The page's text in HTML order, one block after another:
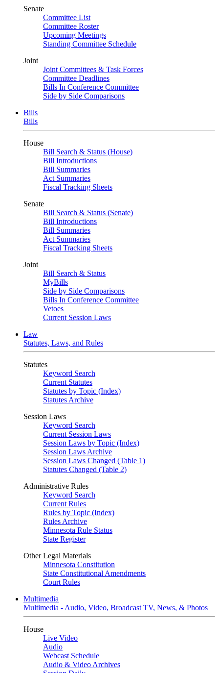
Senate
Committee List
Committee Roster
Upcoming Meetings
Standing Committee Schedule
Joint
Joint Committees & Task Forces
Committee Deadlines
Bills In Conference Committee
Side by Side Comparisons
Bills
Bills
House
Bill Search & Status (House)
Bill Introductions
Bill Summaries
Act Summaries
Fiscal Tracking Sheets
Senate
Bill Search & Status (Senate)
Bill Introductions
Bill Summaries
Act Summaries
Fiscal Tracking Sheets
Joint
Bill Search & Status
MyBills
Side by Side Comparisons
Bills In Conference Committee
Vetoes
Current Session Laws
Law
Statutes, Laws, and Rules
Statutes
Keyword Search
Current Statutes
Statutes by Topic (Index)
Statutes Archive
Session Laws
Keyword Search
Current Session Laws
Session Laws by Topic (Index)
Session Laws Archive
Session Laws Changed (Table 1)
Statutes Changed (Table 2)
Administrative Rules
Keyword Search
Current Rules
Rules by Topic (Index)
Rules Archive
Minnesota Rule Status
State Register
Other Legal Materials
Minnesota Constitution
State Constitutional Amendments
Court Rules
Multimedia
Multimedia - Audio, Video, Broadcast TV, News, & Photos
House
Live Video
Audio
Webcast Schedule
Audio & Video Archives